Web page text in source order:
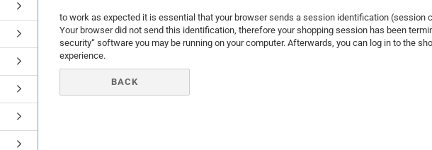
Santa Claus
Snowman
to work as expected it is essential that your browser sends a session identification (session
Your browser did not send this identification, therefore your shopping session has been
security“ software you may be running on your computer. Afterwards, you can log in to the
experience.
BACK